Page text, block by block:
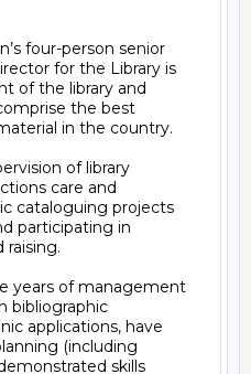
four-person senior
for the Library is
of the library and
the best
in the country.
of library
care and
cataloguing projects
participating in
raising.
years of management
bibliographic
applications, have
(including
skills